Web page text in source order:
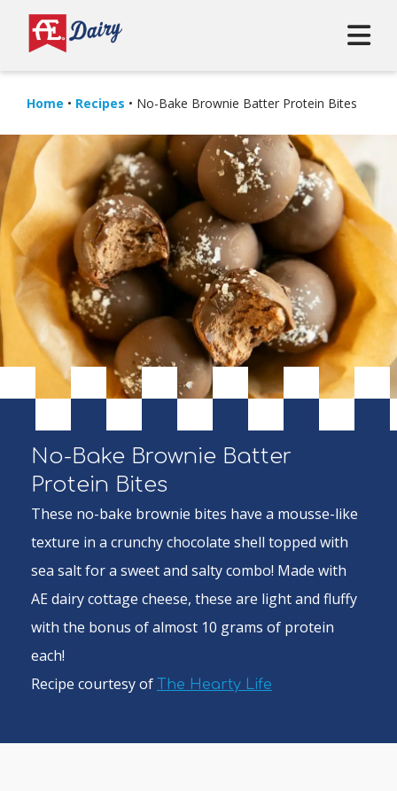
Home • Recipes • No-Bake Brownie Batter Protein Bites
No-Bake Brownie Batter
Protein Bites
These no-bake brownie bites have a mousse-like
texture in a crunchy chocolate shell topped with
sea salt for a sweet and salty combo! Made with
AE dairy cottage cheese, these are light and fluffy
with the bonus of almost 10 grams of protein
each!
Recipe courtesy of
The Hearty Life